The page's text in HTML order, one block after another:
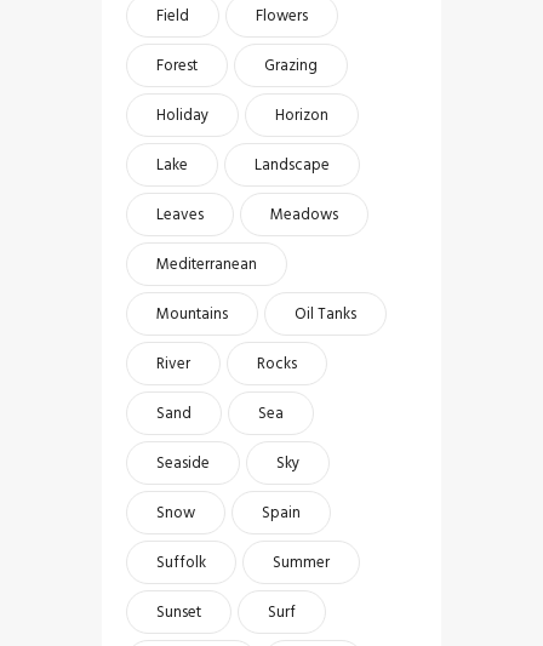
Field
Flowers
Forest
Grazing
Holiday
Horizon
Lake
Landscape
Leaves
Meadows
Mediterranean
Mountains
Oil Tanks
River
Rocks
Sand
Sea
Seaside
Sky
Snow
Spain
Suffolk
Summer
Sunset
Surf